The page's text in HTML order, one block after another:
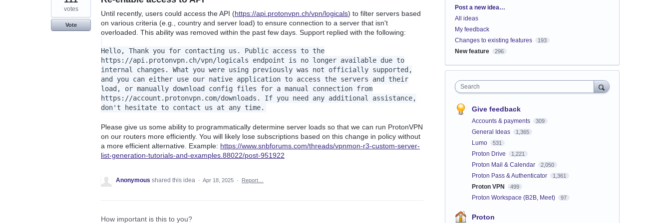
Until recently, users could access the API (https://api.protonvpn.ch/vpn/logicals) to filter servers based
on various criteria (e.g., country and server load) to ensure connection to a server that isn't
overloaded. This ability was removed within the past few days. Support replied with the following:
Hello, Thank you for contacting us. Public access to the
https://api.protonvpn.ch/vpn/logicals endpoint is no longer available due to
internal changes. What you were using previously was not officially supported,
and you can either use our native application to access the servers and their
load, or manually download config files for a manual connection from
https://account.protonvpn.com/downloads. If you need any additional assistance,
don't hesitate to contact us at any time.
Please give us some ability to programmatically determine server loads so that we can run ProtonVPN
on our routers more efficiently. You will likely lose subscriptions based on this change in policy without
a more efficient alternative. Example: https://www.snbforums.com/threads/vpnmon-r3-custom-server-
list-generation-tutorials-and-examples.88022/post-951922
votes
Vote
Anonymous shared this idea · Apr 18, 2025 · Report…
How important is this to you?
Categories
Post a new idea…
All ideas
My feedback
Changes to existing features
193
New feature 296
Search
Give feedback
Accounts & payments 309
General Ideas 1,365
Lumo 531
Proton Drive 1,221
Proton Mail & Calendar 2,050
Proton Pass & Authenticator 1,361
Proton VPN 499
Proton Workspace (B2B, Meet) 97
Proton